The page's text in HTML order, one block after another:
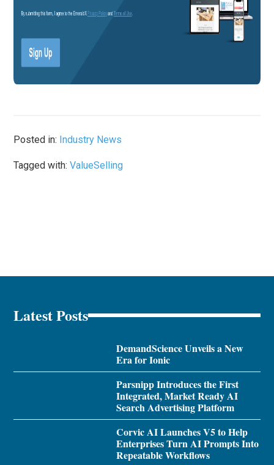
Posted in: Industry News
Tagged with:ValueSelling
Latest Posts
DemandScience Unveils a New
Era for Ionic
Parsnipp Introduces the First
Integrated, Market Ready AI
Search Advertising Platform
Corvic AI Launches V5 to Help
Enterprises Turn AI Prompts Into
Repeatable Workflows